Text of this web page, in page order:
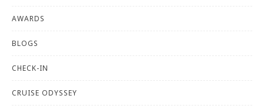
AWARDS
BLOGS
CHECK-IN
CRUISE ODYSSEY